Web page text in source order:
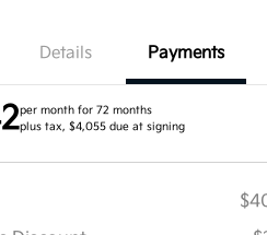
Details Payments
per month for 72 months
plus tax, $4,055 due at signing